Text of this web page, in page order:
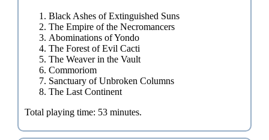
Black Ashes of Extinguished Suns
The Empire of the Necromancers
Abominations of Yondo
The Forest of Evil Cacti
The Weaver in the Vault
Commoriom
Sanctuary of Unbroken Columns
The Last Continent
Total playing time: 53 minutes.